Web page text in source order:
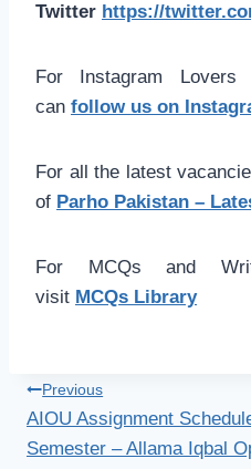
Twitter https://
For Instagram
can follow us on
For all the latest
of Parho Pakistan –
For MCQs and
visit MCQs Library
Post
navigation
Previous
AIOU Assignment
Semester – Allama Iqbal